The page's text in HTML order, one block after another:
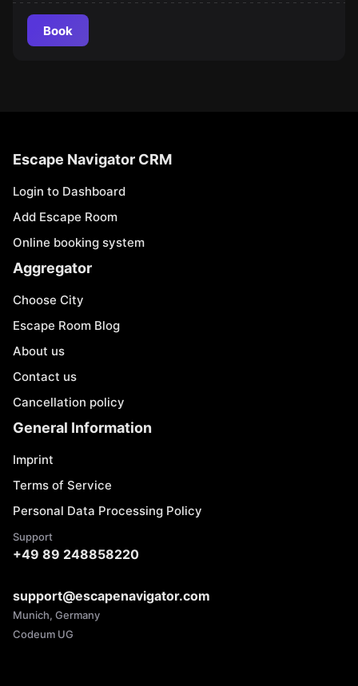
Book
Escape Navigator CRM
Login to Dashboard
Add Escape Room
Online booking system
Aggregator
Choose City
Escape Room Blog
About us
Contact us
Cancellation policy
General Information
Imprint
Terms of Service
Personal Data Processing Policy
Support
+49 89 248858220
support@escapenavigator.com
Munich, Germany
Codeum UG